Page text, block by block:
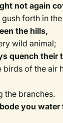
not again
forth in
the hills,
wild animal;
quench their
birds of the air
the branches.
you water